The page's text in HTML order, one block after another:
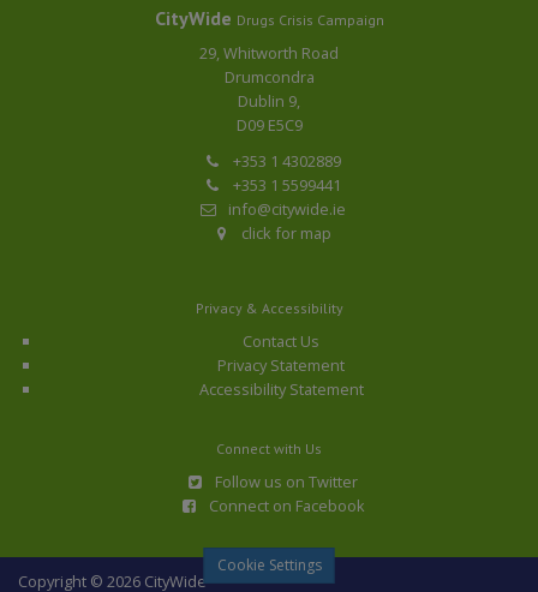
CityWide Drugs Crisis Campaign
29, Whitworth Road
Drumcondra
Dublin 9,
D09 E5C9
+353 1 4302889
+353 1 5599441
info@citywide.ie
click for map
Privacy & Accessibility
Contact Us
Privacy Statement
Accessibility Statement
Connect with Us
Follow us on Twitter
Connect on Facebook
Copyright © 2026 CityWide
Cookie Settings